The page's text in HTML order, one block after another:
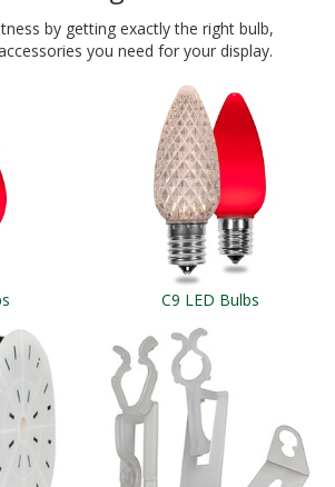
by getting exactly the right bulb,
you need for your display.
C9 LED Bulbs